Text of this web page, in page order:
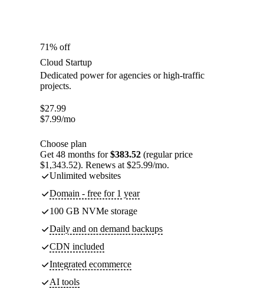
71% off
Cloud Startup
Dedicated power for agencies or high-traffic
projects.
$27.99
$7.99/mo
Choose plan
Get 48 months for$383.52 (regular price
$1,343.52). Renews at $25.99/mo.
Unlimited websites
Domain - free for 1 year
100 GB NVMe storage
Daily and on demand backups
CDN included
Integrated ecommerce
AI tools